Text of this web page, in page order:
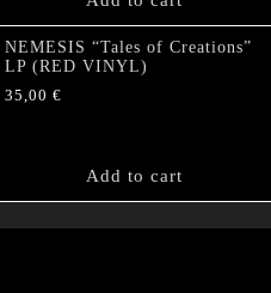
NEMESIS “Tales of Creations”
LP (RED VINYL)
35,00 €
Add to cart